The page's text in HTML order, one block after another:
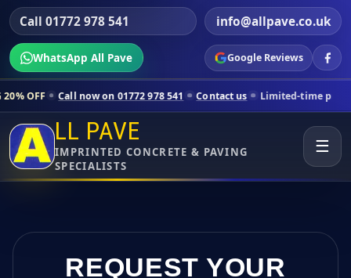
Call 01772 978 541 info@allpave.co.uk
WhatsApp All Pave Google Reviews
now on 01772 978 541 Contact us Limited-time pricing for
LL PAVE
IMPRINTED CONCRETE & PAVING
SPECIALISTS
☰
REQUEST YOUR